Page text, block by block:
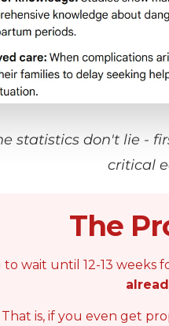
statistics don't lie -
critical
The
wait until 12-13 weeks
That is, if you even get